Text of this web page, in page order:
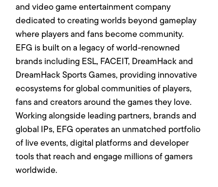
and video game entertainment company
dedicated to creating worlds beyond gameplay
where players and fans become community.
EFG is built on a legacy of world-renowned
brands including ESL, FACEIT, DreamHack and
DreamHack Sports Games, providing innovative
ecosystems for global communities of players,
fans and creators around the games they love.
Working alongside leading partners, brands and
global IPs, EFG operates an unmatched portfolio
of live events, digital platforms and developer
tools that reach and engage millions of gamers
worldwide.